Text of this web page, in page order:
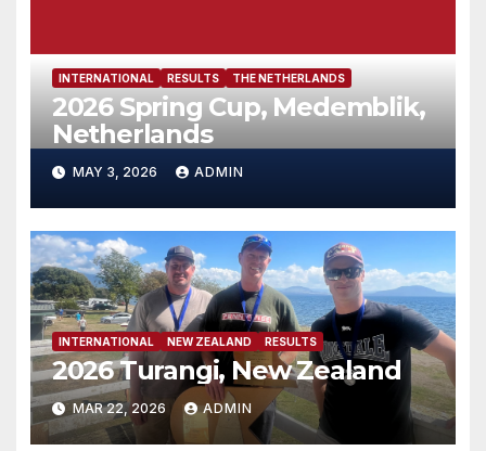
INTERNATIONAL RESULTS THE NETHERLANDS
2026 Spring Cup, Medemblik,
Netherlands
MAY 3, 2026 ADMIN
INTERNATIONAL NEW ZEALAND RESULTS
2026 Turangi, New Zealand
MAR 22, 2026 ADMIN